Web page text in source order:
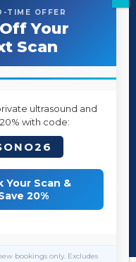
All rights reserved.
TIME OFFER
Your
Scan
ultrasound and
with code:
Your Scan &
20%
bookings only. Excludes